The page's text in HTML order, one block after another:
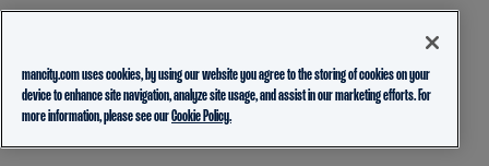
mancity.com uses cookies, by using our website you agree to the storing of cookies on your
device to enhance site navigation, analyze site usage, and assist in our marketing efforts. For
more information, please see ourCookie Policy.